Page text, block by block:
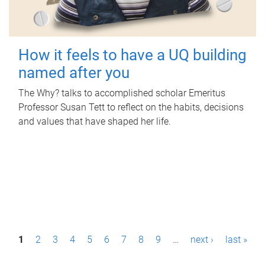
How it feels to have a UQ building
named after you
The Why? talks to accomplished scholar Emeritus
Professor Susan Tett to reflect on the habits, decisions
and values that have shaped her life.
P1 2 3 4 5 6 7 8 9 … next › last »